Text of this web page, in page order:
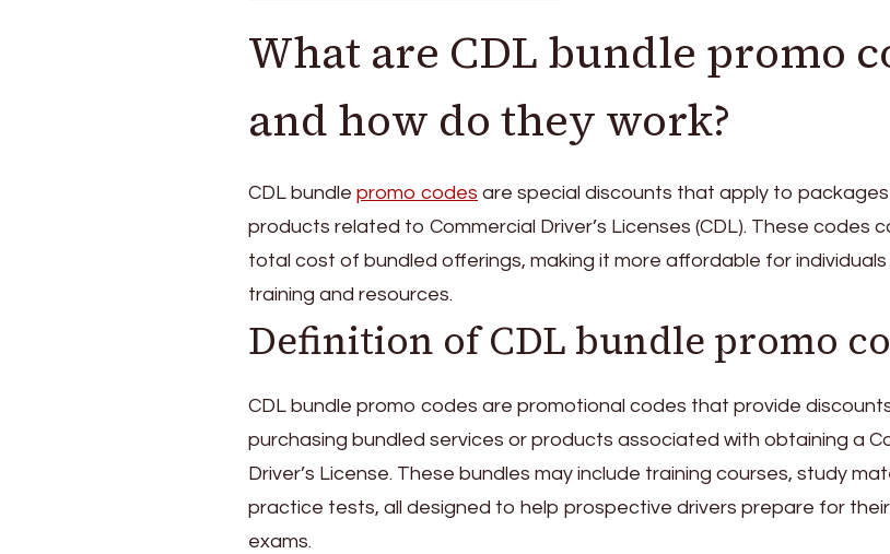
What are CDL bundle promo
and how do they work?
CDL bundle promo codes are special discounts that apply to
products related to Commercial Driver’s Licenses (CDL). These codes
total cost of bundled offerings, making it more affordable for individuals
training and resources.
Definition of CDL bundle promo
CDL bundle promo codes are promotional codes that provide
purchasing bundled services or products associated with obtaining a
Driver’s License. These bundles may include training courses, study
practice tests, all designed to help prospective drivers prepare for their
exams.